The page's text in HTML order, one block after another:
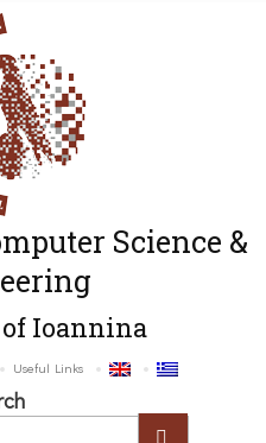
Science &
Ioannina
Useful Links